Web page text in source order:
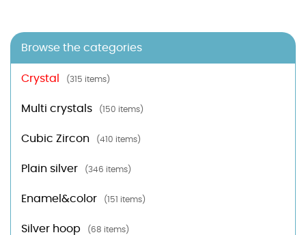
Browse the categories
Crystal (315 items)
Multi crystals (150 items)
Cubic Zircon (410 items)
Plain silver (346 items)
Enamel&color (151 items)
Silver hoop (68 items)